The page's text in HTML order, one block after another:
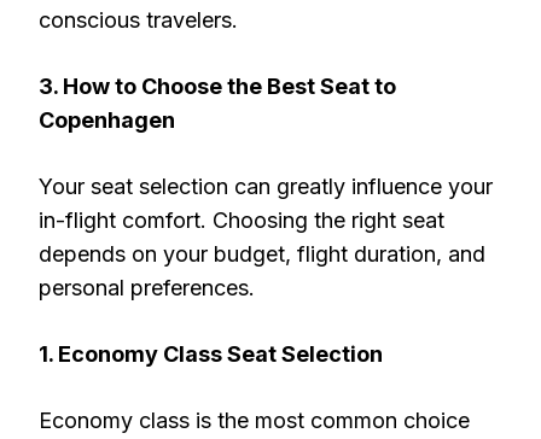
conscious travelers.
3. How to Choose the Best Seat to
Copenhagen
Your seat selection can greatly influence your
in-flight comfort. Choosing the right seat
depends on your budget, flight duration, and
personal preferences.
1. Economy Class Seat Selection
Economy class is the most common choice